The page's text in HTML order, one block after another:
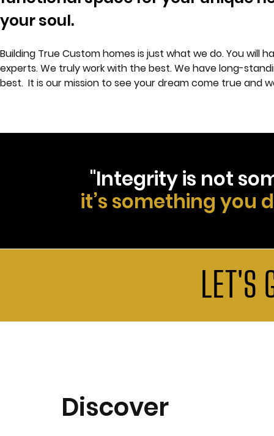
your soul.
Building True Custom homes is just what we do. You
experts. We truly work with the best. We have long-
best. It is our mission to see your dream come true and
"Integrity is not
it’s something you
LET'S
Discover